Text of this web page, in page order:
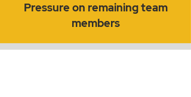
Pressure on remaining team
members